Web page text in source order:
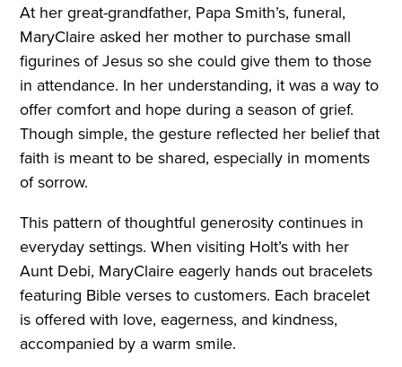
At her great-grandfather, Papa Smith’s, funeral,
MaryClaire asked her mother to purchase small
figurines of Jesus so she could give them to those
in attendance. In her understanding, it was a way to
offer comfort and hope during a season of grief.
Though simple, the gesture reflected her belief that
faith is meant to be shared, especially in moments
of sorrow.
This pattern of thoughtful generosity continues in
everyday settings. When visiting Holt’s with her
Aunt Debi, MaryClaire eagerly hands out bracelets
featuring Bible verses to customers. Each bracelet
is offered with love, eagerness, and kindness,
accompanied by a warm smile.